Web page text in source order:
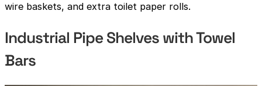
wire baskets, and extra toilet paper rolls.
Industrial Pipe Shelves with Towel
Bars